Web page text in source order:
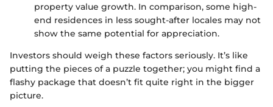
property value growth. In comparison, some high-
end residences in less sought-after locales may not
show the same potential for appreciation.
Investors should weigh these factors seriously. It’s like
putting the pieces of a puzzle together; you might find a
flashy package that doesn’t fit quite right in the bigger
picture.